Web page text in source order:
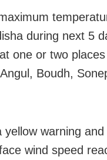
during next 5
one or two
Boudh,
warning
wind speed